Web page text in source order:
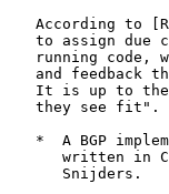
According to
to assign due
running code,
and feedback
It is up to
   they see fit".
*  A BGP
written in
      Snijders.